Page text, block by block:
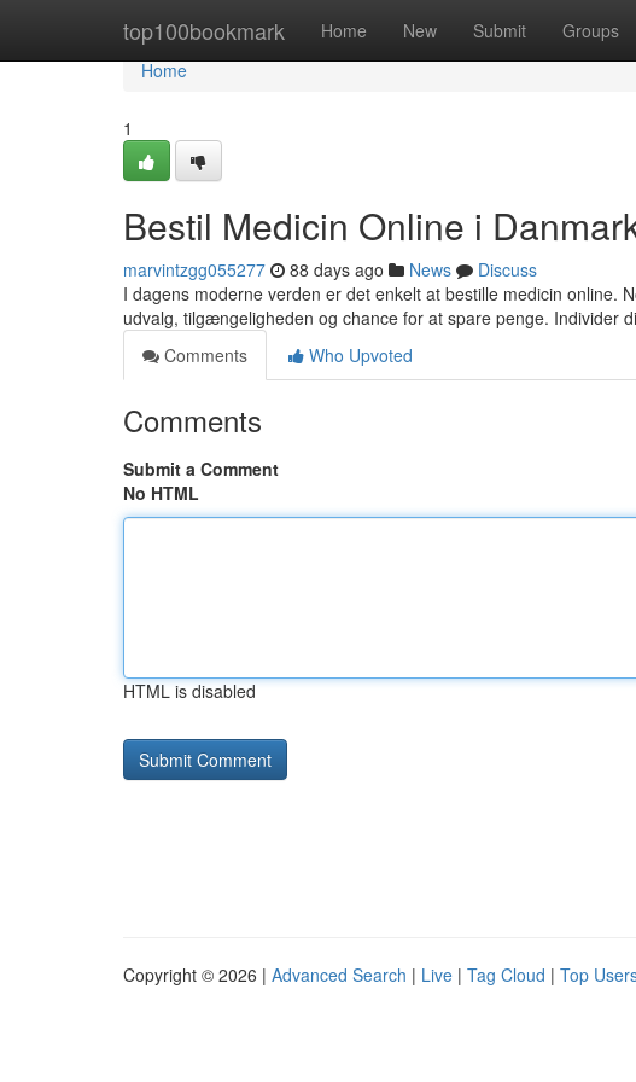
top100bookmark Home New Submit Groups
Home
Home
1
Bestil Medicin Online i
marvintzgg055277 88 days ago News
Discuss
I dagens moderne verden er det enkelt at bestille medicin
udvalg, tilgængeligheden og chance for at spare penge. Individer
Comments
Who Upvoted
Comments
Submit a Comment
No HTML
HTML is disabled
Copyright © 2026 | Advanced Search | Live | Tag Cloud | Top